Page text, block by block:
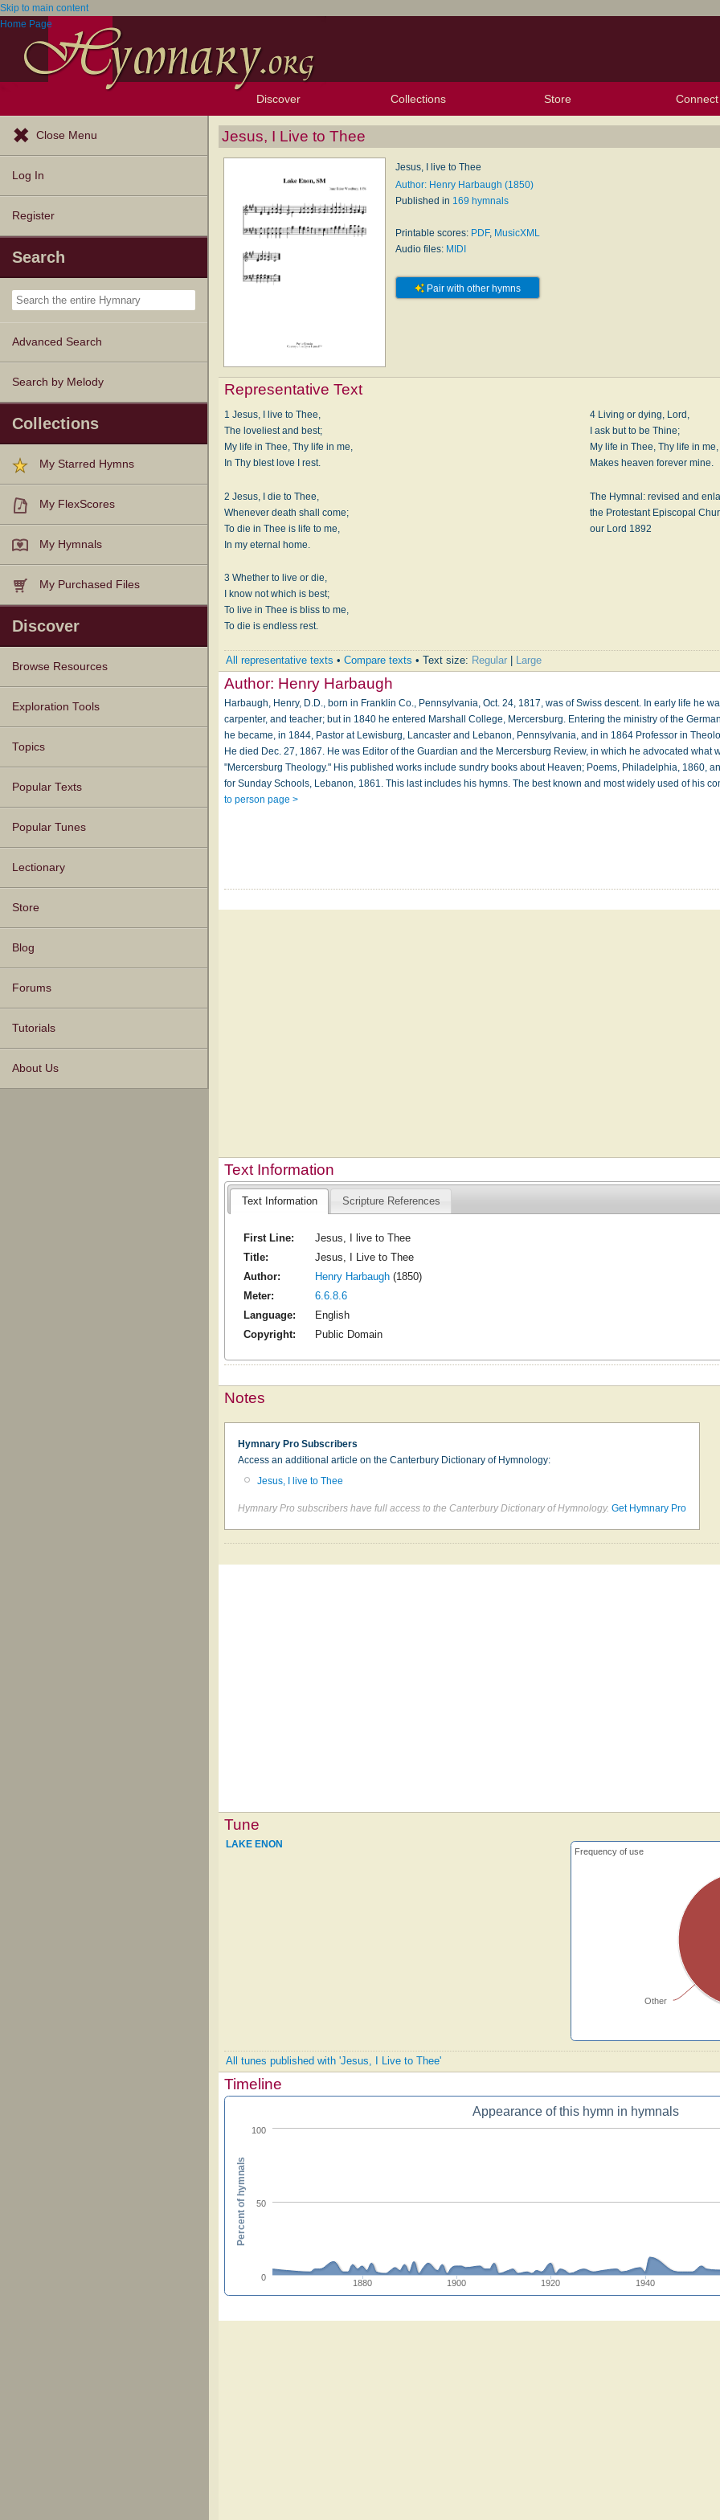
Skip to main content
Home Page
Discover
Browse Resources
Exploration Tools
Topics
Popular Texts
Popular Tunes
Lectionary
Collections Store Connect
Close Menu
Log In
Register
Search
Advanced Search
Search by Melody
Collections
My Starred Hymns
My FlexScores
My Hymnals
My Purchased Files
Discover
Browse Resources
Texts
Tunes
Instances
People
Hymnals
Exploration Tools
Topics
Popular Texts
Popular Tunes
Lectionary
Store
Blog
Forums
Tutorials
About Us
Jesus, I Live to Thee
Jesus, I live to Thee
Author: Henry Harbaugh (1850)
Published in 169 hymnals
Printable scores: PDF, MusicXML
Audio files: MIDI
Pair with other hymns
Representative Text
1 Jesus, I live to Thee,
The loveliest and best;
My life in Thee, Thy life in me,
In Thy blest love I rest.
2 Jesus, I die to Thee,
Whenever death shall come;
To die in Thee is life to me,
In my eternal home.
3 Whether to live or die,
I know not which is best;
To live in Thee is bliss to me,
To die is endless rest.
4 Living or dying, Lord,
I ask but to be Thine;
My life in Thee, Thy life in me,
Makes heaven forever mine.
The Hymnal: revised and
the Protestant Episcopal
our Lord 1892
All representative texts •Compare texts • Text size: Regular | Large
Author: Henry Harbaugh
Harbaugh, Henry, D.D., born in Franklin Co., Pennsylvania, Oct. 24, 1817, was of Swiss descent. In early life he
carpenter, and teacher; but in 1840 he entered Marshall College, Mercersburg. Entering the ministry of the
he became, in 1844, Pastor at Lewisburg, Lancaster and Lebanon, Pennsylvania, and in 1864 Professor in
He died Dec. 27, 1867. He was Editor of the Guardian and the Mercersburg Review, in which he advocated what
"Mercersburg Theology." His published works include sundry books about Heaven; Poems, Philadelphia, 1860,
for Sunday Schools, Lebanon, 1861. This last includes his hymns. The best known and most widely used of his
to person page >
Text Information
Text Information Scripture References
First Line:
Jesus, I live to Thee
Title:
Jesus, I Live to Thee
Author:
Henry Harbaugh(1850)
Meter:
6.6.8.6
Language:
English
Copyright:
Public Domain
Notes
Hymnary Pro Subscribers
Access an additional article on the Canterbury Dictionary of Hymnology:
Jesus, I live to Thee
Hymnary Pro subscribers have full access to the Canterbury Dictionary of Hymnology.Get Hymnary Pro
Tune
Other
Frequency of use
LAKE ENON
All tunes published with 'Jesus, I Live to Thee'
Timeline
Appearance of this hymn in hymnals
1880 1900 1920 1940
0
50
100
Percent of hymnals